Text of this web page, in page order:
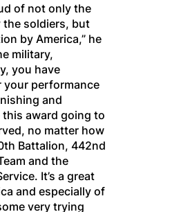
of not only the
soldiers, but
by America,” he
military,
you have
your performance
and
award going to
no matter how
Battalion, 442nd
and the
It’s a great
and especially of
very trying